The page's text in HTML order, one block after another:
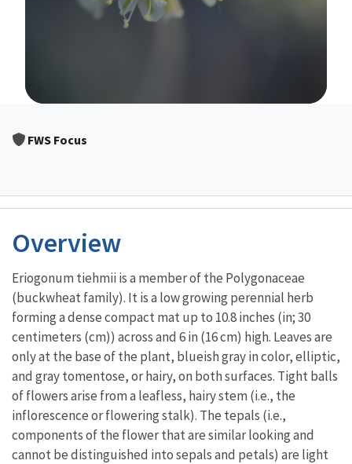
FWS Focus
Overview
Eriogonum tiehmii is a member of the Polygonaceae
(buckwheat family). It is a low growing perennial herb
forming a dense compact mat up to 10.8 inches (in; 30
centimeters (cm)) across and 6 in (16 cm) high. Leaves are
only at the base of the plant, blueish gray in color, elliptic,
and gray tomentose, or hairy, on both surfaces. Tight balls
of flowers arise from a leafless, hairy stem (i.e., the
inflorescence or flowering stalk). The tepals (i.e.,
components of the flower that are similar looking and
cannot be distinguished into sepals and petals) are light